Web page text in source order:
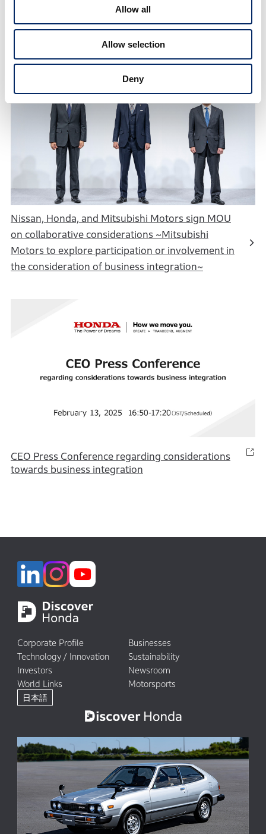
Allow all
Allow selection
Deny
Nissan, Honda, and Mitsubishi Motors sign MOU
on collaborative considerations ~Mitsubishi
Motors to explore participation or involvement in
the consideration of business integration~
CEO Press Conference regarding considerations
towards business integration
Corporate Profile
Businesses
Technology / Innovation
Sustainability
Investors
Newsroom
World Links
Motorsports
日本語